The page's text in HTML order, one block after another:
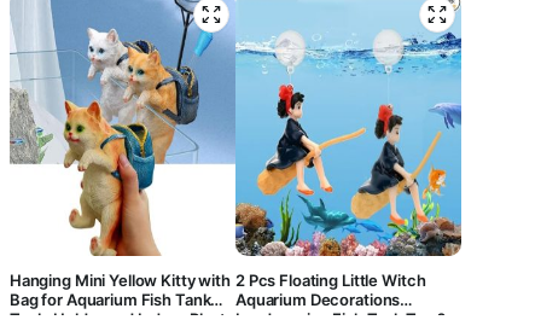
Hanging Mini Yellow Kitty with
Bag for Aquarium Fish Tank
2 Pcs Floating Little Witch
Aquarium Decorations